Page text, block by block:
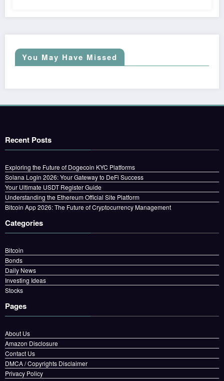
You May Have Missed
Recent Posts
Exploring the Future of Dogecoin KYC Platforms
Solana Login 2026: Your Gateway to DeFi Success
Your Ultimate USDT Register Guide
Understanding the Ethereum Official Site Platform
Bitcoin App 2026: The Future of Cryptocurrency Management
Categories
Bitcoin
Bonds
Daily News
Investing Ideas
Stocks
Pages
About Us
Amazon Disclosure
Contact Us
DMCA / Copyrights Disclaimer
Privacy Policy